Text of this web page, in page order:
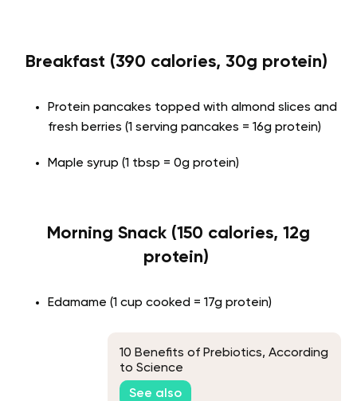
Breakfast (390 calories, 30g protein)
Protein pancakes topped with almond slices and
fresh berries (1 serving pancakes = 16g protein)
Maple syrup (1 tbsp = 0g protein)
Morning Snack (150 calories, 12g
protein)
Edamame (1 cup cooked = 17g protein)
10 Benefits of Prebiotics, According
to Science
See also